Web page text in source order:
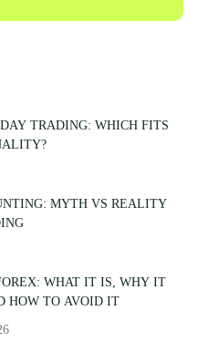
TRADING: WHICH FITS
MYTH VS REALITY
WHAT IT IS, WHY IT
HOW TO AVOID IT